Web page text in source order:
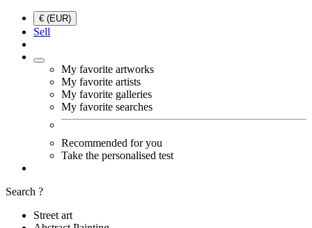
€ (EUR)
Sell
My favorite artworks
My favorite artists
My favorite galleries
My favorite searches
Recommended for you
Take the personalised test
Search ?
Street art